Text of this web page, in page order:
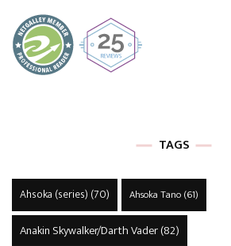
TAGS
Ahsoka (series) (70) Ahsoka Tano(61)
Anakin Skywalker/Darth Vader(82)